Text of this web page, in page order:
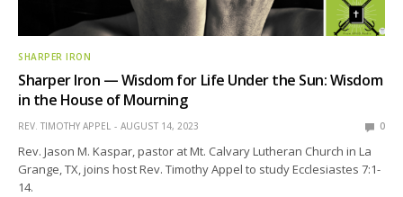
SHARPER IRON
Sharper Iron — Wisdom for Life Under the Sun: Wisdom
in the House of Mourning
REV. TIMOTHY APPEL AUGUST 14, 2023 0
Rev. Jason M. Kaspar, pastor at Mt. Calvary Lutheran Church in La
Grange, TX, joins host Rev. Timothy Appel to study Ecclesiastes 7:1-
14.